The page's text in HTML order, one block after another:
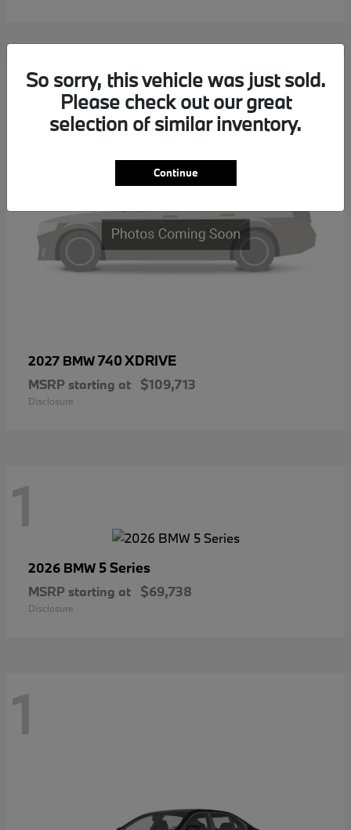
2
2027 BMW740 XDRIVE
MSRP starting at $109,713
Disclosure
1
2026 BMW 5 Series
MSRP starting at $69,738
Disclosure
1
So sorry, this vehicle was just sold.
Please check out our great
selection of similar inventory.
Continue